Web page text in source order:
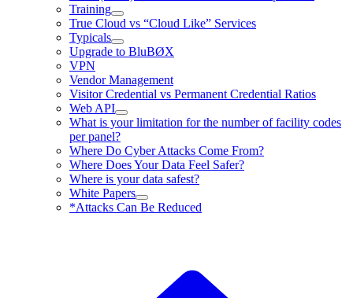
Training
True Cloud vs “Cloud Like” Services
Typicals
Upgrade to BluBØX
VPN
Vendor Management
Visitor Credential vs Permanent Credential Ratios
Web API
What is your limitation for the number of facility codes
per panel?
Where Do Cyber Attacks Come From?
Where Does Your Data Feel Safer?
Where is your data safest?
White Papers
*Attacks Can Be Reduced